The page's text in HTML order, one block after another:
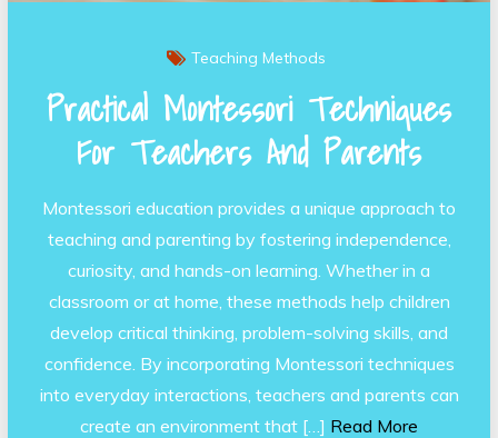
Teaching Methods
Practical Montessori Techniques
For Teachers And Parents
Montessori education provides a unique approach to
teaching and parenting by fostering independence,
curiosity, and hands-on learning. Whether in a
classroom or at home, these methods help children
develop critical thinking, problem-solving skills, and
confidence. By incorporating Montessori techniques
into everyday interactions, teachers and parents can
create an environment that […] Read More